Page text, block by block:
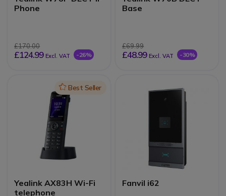
Phone
£170.00
£124.99 Excl. VAT -26%
Base
£69.99
£48.99 Excl. VAT -30%
IconBest Seller
Yealink AX83H Wi-Fi
telephone
Fanvil i62